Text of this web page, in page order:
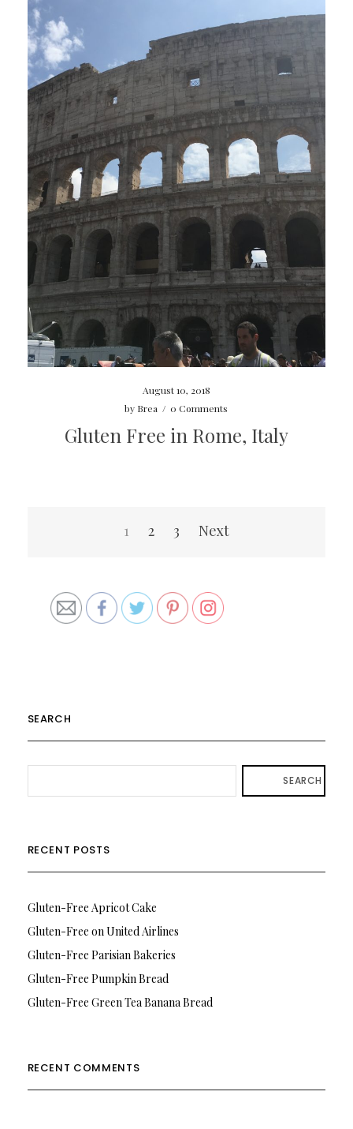
August 10, 2018
by Brea / 0 Comments
Gluten Free in Rome, Italy
1 2 3 Next
SEARCH
SEARCH
RECENT POSTS
Gluten-Free Apricot Cake
Gluten-Free on United Airlines
Gluten-Free Parisian Bakeries
Gluten-Free Pumpkin Bread
Gluten-Free Green Tea Banana Bread
RECENT COMMENTS